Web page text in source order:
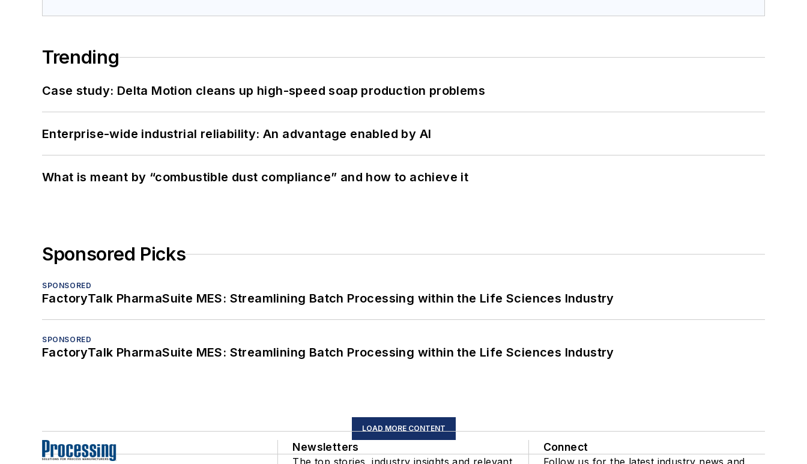
Trending
Case study: Delta Motion cleans up high-speed soap production problems
Enterprise-wide industrial reliability: An advantage enabled by AI
What is meant by “combustible dust compliance” and how to achieve it
Sponsored Picks
SPONSORED
FactoryTalk PharmaSuite MES: Streamlining Batch Processing within the Life Sciences Industry
SPONSORED
FactoryTalk PharmaSuite MES: Streamlining Batch Processing within the Life Sciences Industry
LOAD MORE CONTENT
Newsletters
The top stories, industry insights and relevant
Connect
Follow us for the latest industry news and